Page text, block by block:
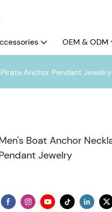
OEM & ODM
Anchor Pendant Jewelry
Boat Anchor
Jewelry